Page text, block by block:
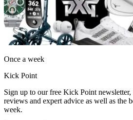
Once a week
Kick Point
Sign up to our free Kick Point
reviews and expert advice as well as the
week.